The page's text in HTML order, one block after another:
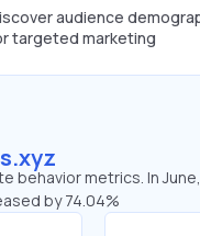
audience
targeted marketing
metrics. In
by 74.04%